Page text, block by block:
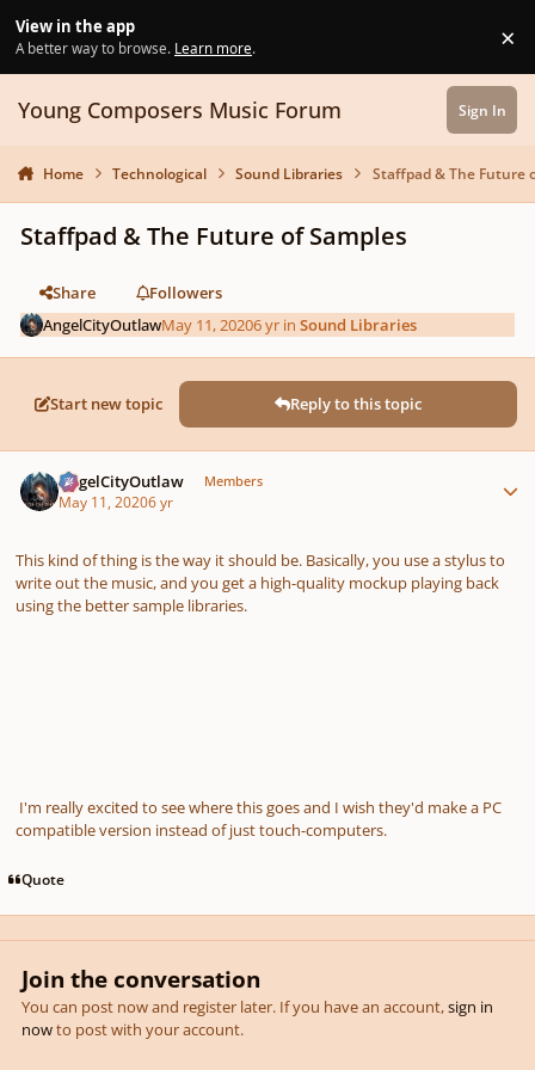
View in the app
A better way to browse. Learn more. ×
Young Composers Music Forum Sign In
Home Technological Sound Libraries Staffpad & The Future
Staffpad & The Future of Samples
Share
Followers
AngelCityOutlawMay 11, 20206 yr inSound Libraries
Start new topic Reply to this topic
AngelCityOutlaw Members
May 11, 20206 yr
This kind of thing is the way it should be. Basically, you use a stylus to
write out the music, and you get a high-quality mockup playing back
using the better sample libraries.
I'm really excited to see where this goes and I wish they'd make a PC
compatible version instead of just touch-computers.
Quote
Join the conversation
You can post now and register later. If you have an account,sign in
nowto post with your account.